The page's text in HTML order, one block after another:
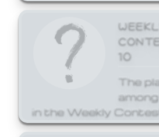
10
The
in the Weekly